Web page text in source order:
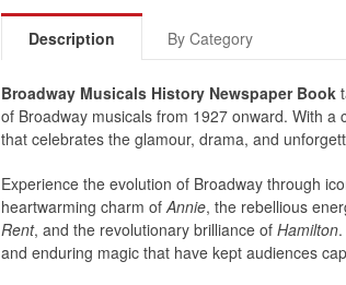
Description By Category
Broadway Musicals History Newspaper Book
of Broadway musicals from 1927 onward. With
that celebrates the glamour, drama, and
Experience the evolution of Broadway through
heartwarming charm ofAnnie, the rebellious
Rent, and the revolutionary brilliance of Hamilton
and enduring magic that have kept audiences